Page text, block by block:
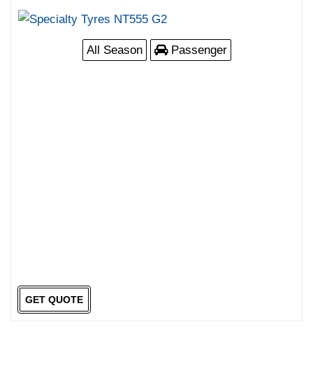
All Season Passenger
GET QUOTE